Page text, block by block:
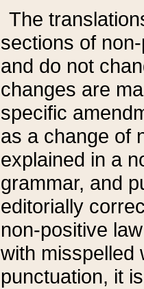
The
sections of
and do not
changes are
specific
as a change of
explained in a
grammar, and
editorially
non-positive
with misspelled
punctuation, it